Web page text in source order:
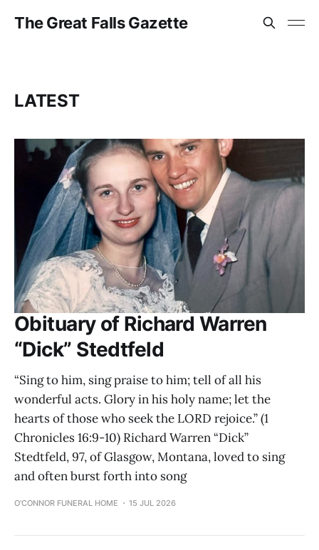
The Great Falls Gazette
LATEST
Obituary of Richard Warren
“Dick” Stedtfeld
“Sing to him, sing praise to him; tell of all his
wonderful acts. Glory in his holy name; let the
hearts of those who seek the LORD rejoice.” (1
Chronicles 16:9-10) Richard Warren “Dick”
Stedtfeld, 97, of Glasgow, Montana, loved to sing
and often burst forth into song
O'CONNOR FUNERAL HOME 15 JUL 2026